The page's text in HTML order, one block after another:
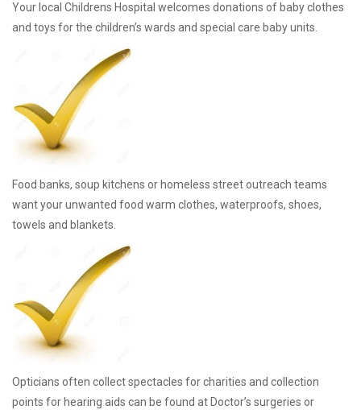
Your local Childrens Hospital welcomes donations of baby clothes
and toys for the children’s wards and special care baby units.
Food banks, soup kitchens or homeless street outreach teams
want your unwanted food warm clothes, waterproofs, shoes,
towels and blankets.
Opticians often collect spectacles for charities and collection
points for hearing aids can be found at Doctor’s surgeries or